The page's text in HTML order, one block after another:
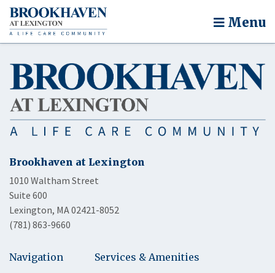
Menu
Brookhaven at Lexington
1010 Waltham Street
Suite 600
Lexington, MA 02421-8052
(781) 863-9660
Navigation
Services & Amenities